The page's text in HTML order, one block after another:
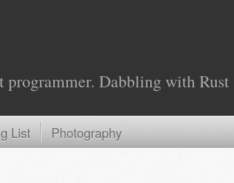
programmer. Dabbling with
List Photography